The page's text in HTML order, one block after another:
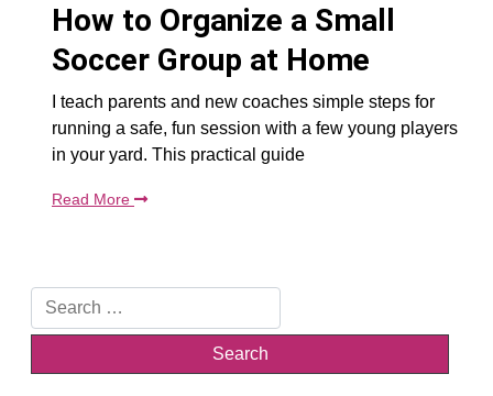
How to Organize a Small
Soccer Group at Home
I teach parents and new coaches simple steps for
running a safe, fun session with a few young players
in your yard. This practical guide
Read More
Search
for: